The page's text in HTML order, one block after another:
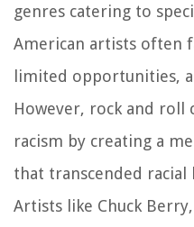
genres catering to
American artists often
limited opportunities,
However, rock and roll
racism by creating a
that transcended racial
Artists like Chuck